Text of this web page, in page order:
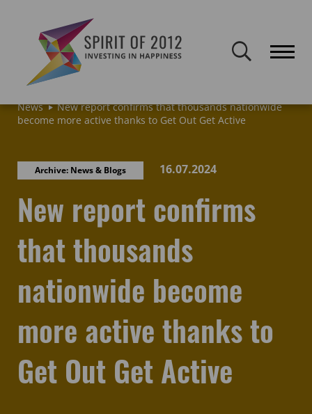
publicly accessible but will not be updated.
News
New report confirms that thousands nationwide
become more active thanks to Get Out Get Active
Archive: News & Blogs 16.07.2024
New report confirms
that thousands
nationwide become
more active thanks to
Get Out Get Active